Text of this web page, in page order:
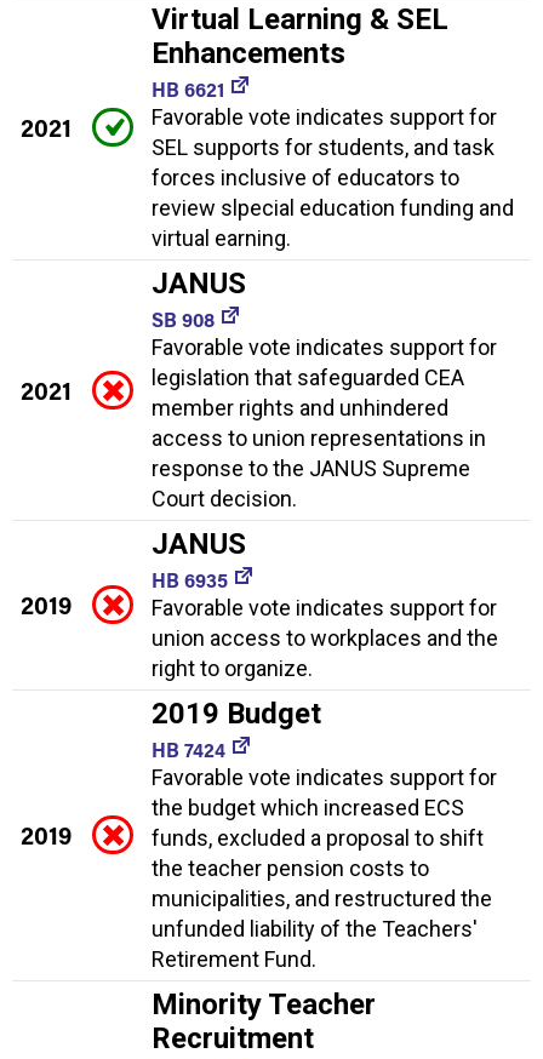
2021
Virtual Learning & SEL
Enhancements
HB 6621
Favorable vote indicates support for
SEL supports for students, and task
forces inclusive of educators to
review slpecial education funding and
virtual earning.
2021
JANUS
SB 908
Favorable vote indicates support for
legislation that safeguarded CEA
member rights and unhindered
access to union representations in
response to the JANUS Supreme
Court decision.
2019
JANUS
HB 6935
Favorable vote indicates support for
union access to workplaces and the
right to organize.
2019
2019 Budget
HB 7424
Favorable vote indicates support for
the budget which increased ECS
funds, excluded a proposal to shift
the teacher pension costs to
municipalities, and restructured the
unfunded liability of the Teachers'
Retirement Fund.
Minority Teacher
Recruitment